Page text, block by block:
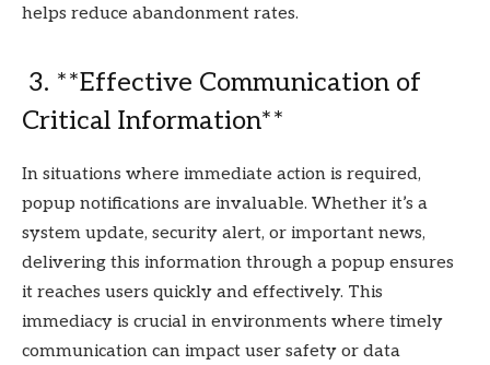
helps reduce abandonment rates.
3. **Effective Communication of
Critical Information**
In situations where immediate action is required,
popup notifications are invaluable. Whether it’s a
system update, security alert, or important news,
delivering this information through a popup ensures
it reaches users quickly and effectively. This
immediacy is crucial in environments where timely
communication can impact user safety or data